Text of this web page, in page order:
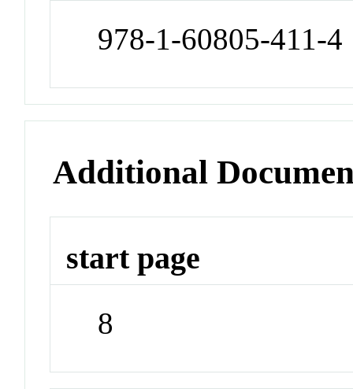
978-1-60805-411-4
Additional
start page
8